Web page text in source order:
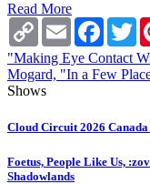
Read More
Copy
Link
Email
"Making Eye Contact
Mogard, "In a Few
Shows
Cloud Circuit 2026 Canada
Foetus, People Like Us,
Shadowlands